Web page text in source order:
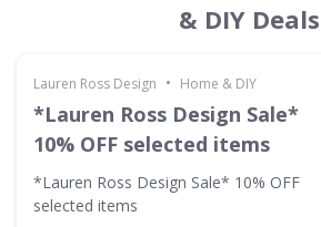
& DIY Deals
Lauren Ross Design • Home & DIY
*Lauren Ross Design Sale*
10% OFF selected items
*Lauren Ross Design Sale* 10% OFF
selected items